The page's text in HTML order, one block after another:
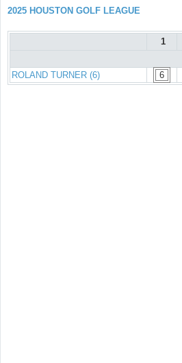
2025 HOUSTON GOLF LEAGUE
1
ROLAND TURNER (6) 6